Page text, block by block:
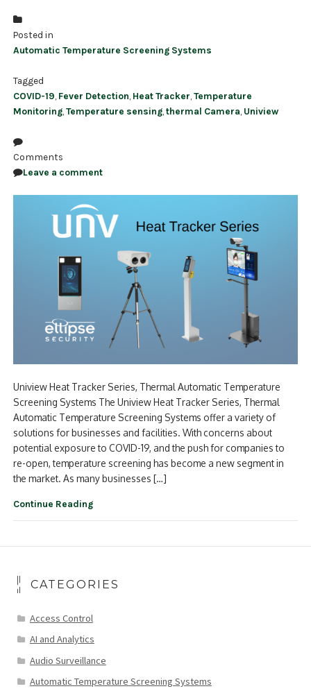
Posted in
Automatic Temperature Screening Systems
Tagged
COVID-19 Fever Detection Heat Tracker ,Temperature
Monitoring ,Temperature sensing ,thermal Camera Uniview
Comments
Leave a comment
Uniview Heat Tracker Series, Thermal Automatic Temperature
Screening Systems The Uniview Heat Tracker Series, Thermal
Automatic Temperature Screening Systems offer a variety of
solutions for businesses and facilities. With concerns about
potential exposure to COVID-19, and the push for companies to
re-open, temperature screening has become a new segment in
the market. As many businesses […]
Continue Reading
CATEGORIES
Access Control
AI and Analytics
Audio Surveillance
Automatic Temperature Screening Systems